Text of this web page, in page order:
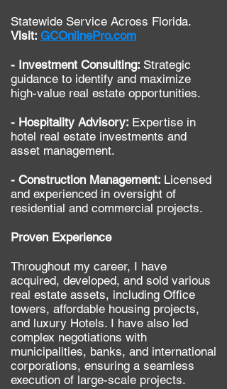
Statewide Service Across Florida.
Visit: GCOnlinePro.com
- Investment Consulting: Strategic
guidance to identify and maximize
high-value real estate opportunities.
- Hospitality Advisory: Expertise in
hotel real estate investments and
asset management.
- Construction Management: Licensed
and experienced in oversight of
residential and commercial projects.
​Proven Experience
Throughout my career, I have
acquired, developed, and sold various
real estate assets, including Office
towers, affordable housing projects,
and luxury Hotels. I have also led
complex negotiations with
municipalities, banks, and international
corporations, ensuring a seamless
execution of large-scale projects.